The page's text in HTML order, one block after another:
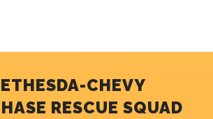
CHEVY
RESCUE SQUAD